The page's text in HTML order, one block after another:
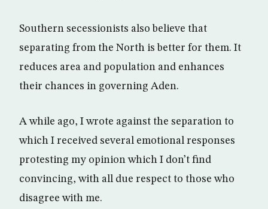
Southern secessionists also believe that
separating from the North is better for them. It
reduces area and population and enhances
their chances in governing Aden.
A while ago, I wrote against the separation to
which I received several emotional responses
protesting my opinion which I don’t find
convincing, with all due respect to those who
disagree with me.